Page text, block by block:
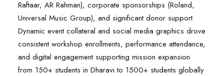
Raftaar, AR Rahman), corporate sponsorships (Roland,
Universal Music Group), and significant donor support.
Dynamic event collateral and social media graphics drove
consistent workshop enrollments, performance attendance,
and digital engagement supporting mission expansion
from 150+ students in Dharavi to 1500+ students globally